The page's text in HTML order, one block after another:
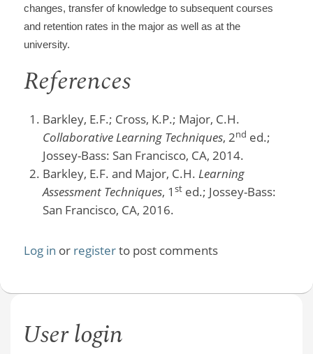
changes, transfer of knowledge to subsequent courses
and retention rates in the major as well as at the
university.
References
Barkley, E.F.; Cross, K.P.; Major, C.H.
Collaborative Learning Techniques, 2nd ed.;
Jossey-Bass: San Francisco, CA, 2014.
Barkley, E.F. and Major, C.H. Learning
Assessment Techniques, 1 sted.; Jossey-Bass:
San Francisco, CA, 2016.
Log in or registerto post comments
User login